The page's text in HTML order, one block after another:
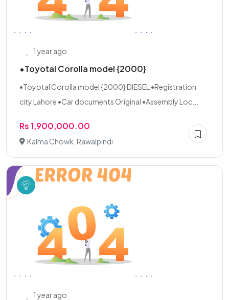
1 year ago
•Toyotal Corolla model {2000}
•Toyotal Corolla model {2000} DIESEL •Registration
city Lahore •Car documents Original •Assembly Loc...
Rs 1,900,000.00
Kalma Chowk, Rawalpindi
1 year ago